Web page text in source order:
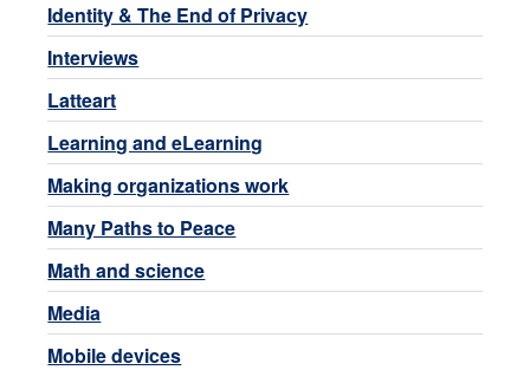
Identity & The End of Privacy
Interviews
Latteart
Learning and eLearning
Making organizations work
Many Paths to Peace
Math and science
Media
Mobile devices